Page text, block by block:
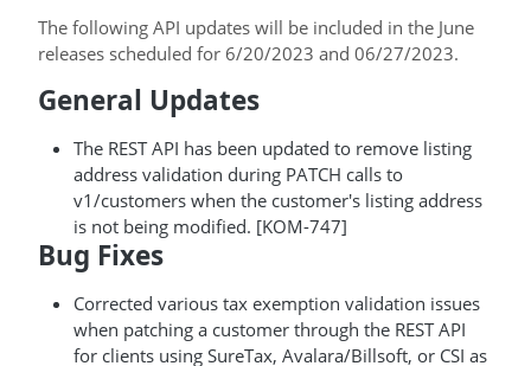
The following API updates will be included in the June
releases scheduled for 6/20/2023 and 06/27/2023.
General Updates
The REST API has been updated to remove listing
address validation during PATCH calls to
v1/customers when the customer's listing address
is not being modified. [KOM-747]
Bug Fixes
Corrected various tax exemption validation issues
when patching a customer through the REST API
for clients using SureTax, Avalara/Billsoft, or CSI as